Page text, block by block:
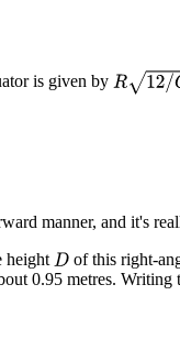
is given by R12/C
manner, and it's
heightD of this right-
0.95 metres. Writing